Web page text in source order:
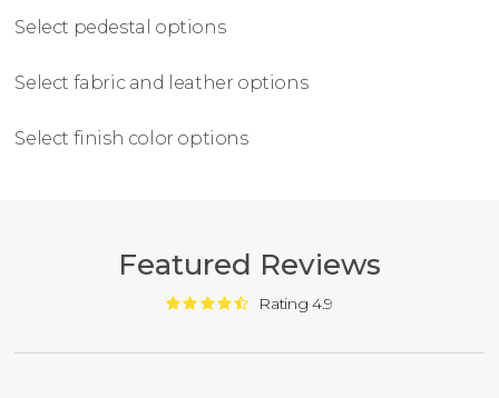
Select pedestal options
Select fabric and leather options
Select finish color options
Featured Reviews
Rating 4.9